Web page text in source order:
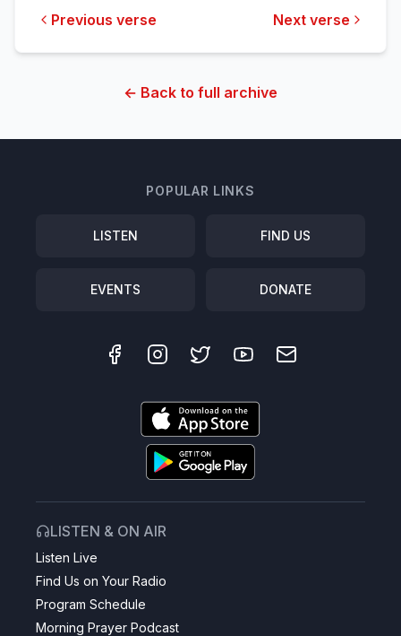
Previous verse Next verse
← Back to full archive
POPULAR LINKS
LISTEN FIND US
EVENTS DONATE
LISTEN & ON AIR
Listen Live
Find Us on Your Radio
Program Schedule
Morning Prayer Podcast